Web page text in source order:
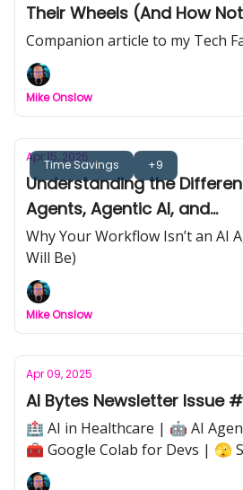
Their Wheels (And How
Companion article to my Tech
Mike Onslow
Time Savings +9
Apr 15, 2025
Understanding the
Agents, Agentic AI, and
Workflows/Automations
Why Your Workflow Isn’t an AI
Will Be)
Mike Onslow
Apr 09, 2025
AI Bytes Newsletter Issue
🏥 AI in Healthcare | 🤖 AI
🧰 Google Colab for Devs | 🫣
About How We Treat AI? |⚡